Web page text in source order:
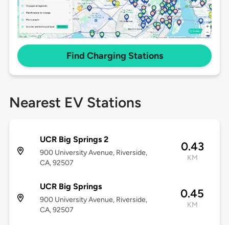
Find Charging Stations
Nearest EV Stations
UCR Big Springs 2
900 University Avenue, Riverside,
CA, 92507
0.43
KM
UCR Big Springs
900 University Avenue, Riverside,
CA, 92507
0.45
KM